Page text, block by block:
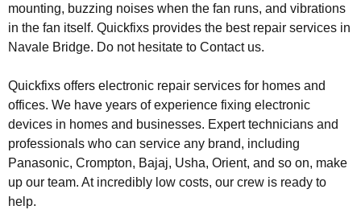
mounting, buzzing noises when the fan runs, and vibrations
in the fan itself. Quickfixs provides the best repair services in
Navale Bridge. Do not hesitate to Contact us.
Quickfixs offers electronic repair services for homes and
offices. We have years of experience fixing electronic
devices in homes and businesses. Expert technicians and
professionals who can service any brand, including
Panasonic, Crompton, Bajaj, Usha, Orient, and so on, make
up our team. At incredibly low costs, our crew is ready to
help.